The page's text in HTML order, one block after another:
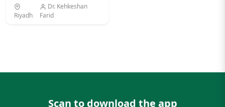
Riyadh
Dr. Kehkeshan
Farid
Scan to download the app